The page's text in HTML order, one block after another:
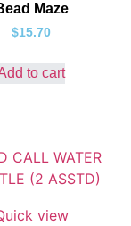
Maze
$15.70
to cart
view